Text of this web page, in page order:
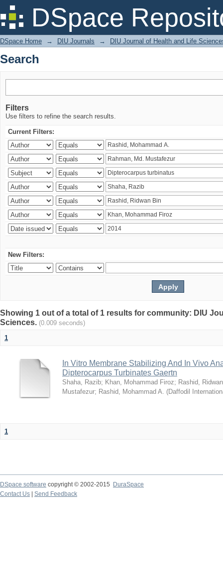
DSpace
Search
DSpace Home → DIU Journals → DIU Journal of Health and Life
Search
Filters
Use filters to refine the search results.
Current Filters:
New Filters:
Showing 1 out of a total of 1 results for community: DIU
Sciences. (0.009 seconds)
1
In Vitro Membrane Stabilizing And In Vivo
Dipterocarpus Turbinates Gaertn
Shaha, Razib; Khan, Mohammad Firoz; Rashid,
Mustafezur; Rashid, Mohammad A. (Daffodil
1
DSpace software copyright © 2002-2015
DuraSpace
Contact Us
Send Feedback